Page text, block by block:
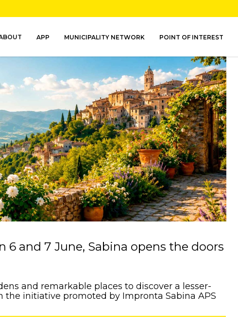
APP MUNICIPALITY NETWORK POINT OF INTEREST
6 and 7 June, Sabina opens the doors
and remarkable places to discover a lesser-
the initiative promoted by Impronta Sabina APS